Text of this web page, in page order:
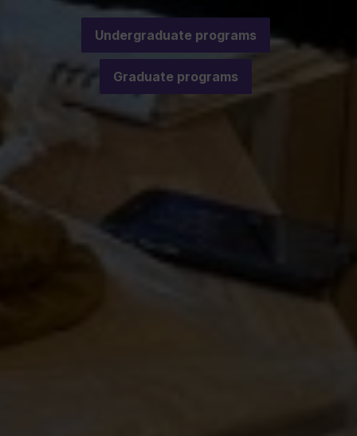
Undergraduate programs
Graduate programs